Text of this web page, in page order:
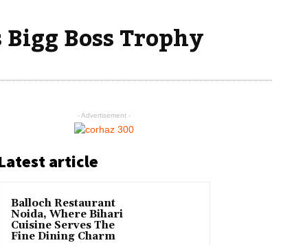
Boss Trophy
- Advertisement -
article
Balloch Restaurant
Noida, Where Bihari
Cuisine Serves The
Fine Dining Charm